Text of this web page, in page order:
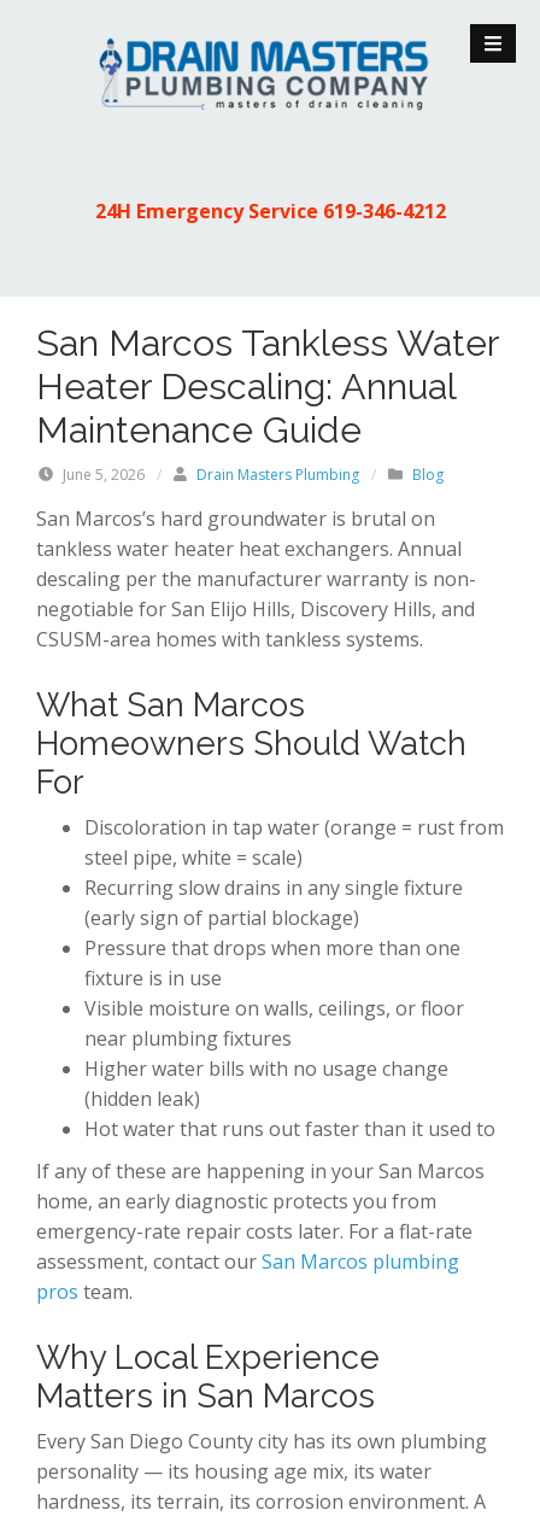
24H Emergency Service 619-346-4212
San Marcos Tankless Water
Heater Descaling: Annual
Maintenance Guide
June 5, 2026 / Drain Masters Plumbing / Blog
San Marcos’s hard groundwater is brutal on
tankless water heater heat exchangers. Annual
descaling per the manufacturer warranty is non-
negotiable for San Elijo Hills, Discovery Hills, and
CSUSM-area homes with tankless systems.
What San Marcos
Homeowners Should Watch
For
Discoloration in tap water (orange = rust from
steel pipe, white = scale)
Recurring slow drains in any single fixture
(early sign of partial blockage)
Pressure that drops when more than one
fixture is in use
Visible moisture on walls, ceilings, or floor
near plumbing fixtures
Higher water bills with no usage change
(hidden leak)
Hot water that runs out faster than it used to
If any of these are happening in your San Marcos
home, an early diagnostic protects you from
emergency-rate repair costs later. For a flat-rate
assessment, contact ourSan Marcos plumbing
pros team.
Why Local Experience
Matters in San Marcos
Every San Diego County city has its own plumbing
personality — its housing age mix, its water
hardness, its terrain, its corrosion environment. A